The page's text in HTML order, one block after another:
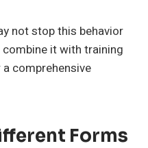
not stop this behavior
it with training
comprehensive
Forms